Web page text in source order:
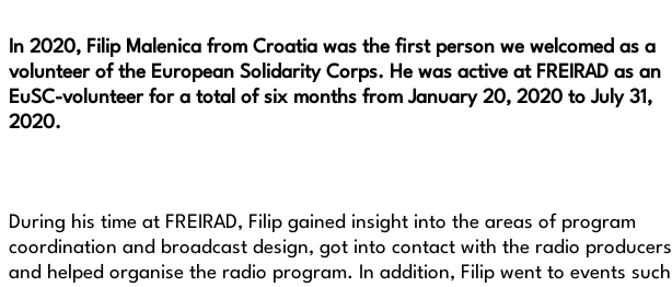
In 2020, Filip Malenica from Croatia was the first person we welcomed as a
volunteer of the European Solidarity Corps. He was active at FREIRAD as an
EuSC-volunteer for a total of six months from January 20, 2020 to July 31,
2020.
During his time at FREIRAD, Filip gained insight into the areas of program
coordination and broadcast design, got into contact with the radio producers
and helped organise the radio program. In addition, Filip went to events such